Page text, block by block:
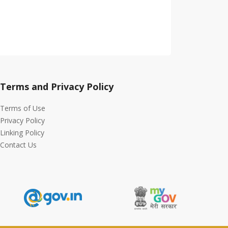
Terms and Privacy Policy
Terms of Use
Privacy Policy
Linking Policy
Contact Us